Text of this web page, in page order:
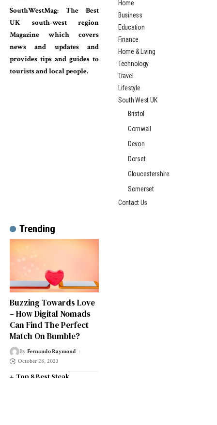
SouthWestMag: The Best
UK south-west region
Magazine which covers
news and updates and
provides tips and guides to
tourists and local people.
Home
Business
Education
Finance
Home & Living
Technology
Travel
Lifestyle
South West UK
Bristol
Cornwall
Devon
Dorset
Gloucestershire
Somerset
Contact Us
Trending
Buzzing Towards Love
– How Digital Nomads
Can Find The Perfect
Match On Bumble?
By Fernando Raymond
October 28, 2023
Top 8 Best Steak